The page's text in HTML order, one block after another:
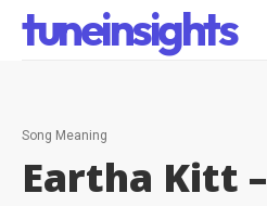
tuneinsights
Song Meaning
Eartha Kitt –